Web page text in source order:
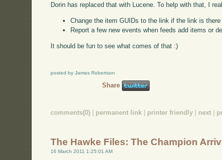
Dorin has replaced that with Lucene. To help with that, I
Change the item GUIDs to the link if the link is
Report a few new events when feeds add items or
It should be fun to see what comes of that :)
posted by James Robertson
Share
comments(0) permanent link printer friendly next
The Hawke Files: The Champion
16 March 2011 1:25:01 AM